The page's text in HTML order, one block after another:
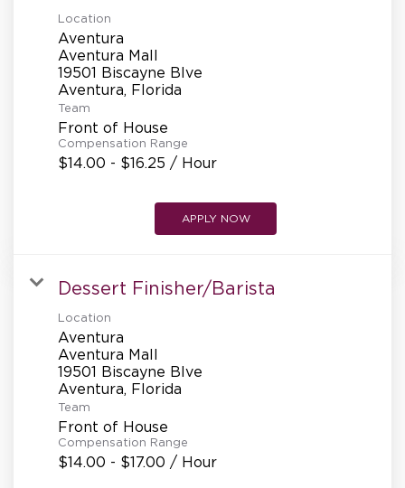
ALUMNI
REFERRALS
INTERNATIONAL OPPORTUNITIES
Location
Aventura
Aventura Mall
19501 Biscayne Blve
Team
Front of House
Compensation Range
$14.00 - $16.25 / Hour
APPLY NOW
Dessert Finisher/Barista
Location
Aventura
Aventura Mall
19501 Biscayne Blve
Team
Front of House
Compensation Range
$14.00 - $17.00 / Hour